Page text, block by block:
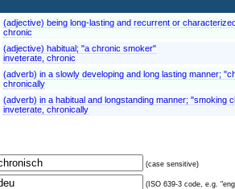
(adjective) being long-lasting and recurrent or
chronic
(adjective) habitual; "a chronic smoker"
inveterate, chronic
(adverb) in a slowly developing and long lasting manner;
chronically
(adverb) in a habitual and longstanding manner; "smoking
inveterate, chronically
(case sensitive)
(ISO 639-3 code, e.g.